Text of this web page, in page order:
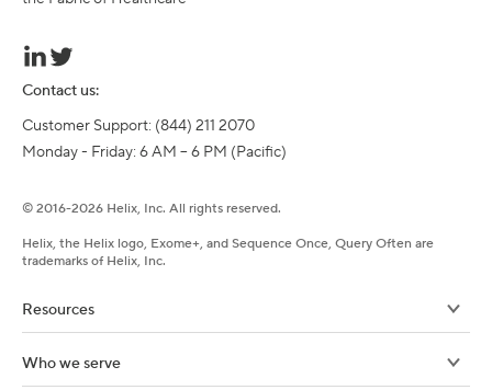
Contact us:
Customer Support: (844) 211 2070
Monday - Friday: 6 AM – 6 PM (Pacific)
© 2016-2026 Helix, Inc. All rights reserved.
Helix, the Helix logo, Exome+, and Sequence Once, Query Often are
trademarks of Helix, Inc.
Resources
Who we serve